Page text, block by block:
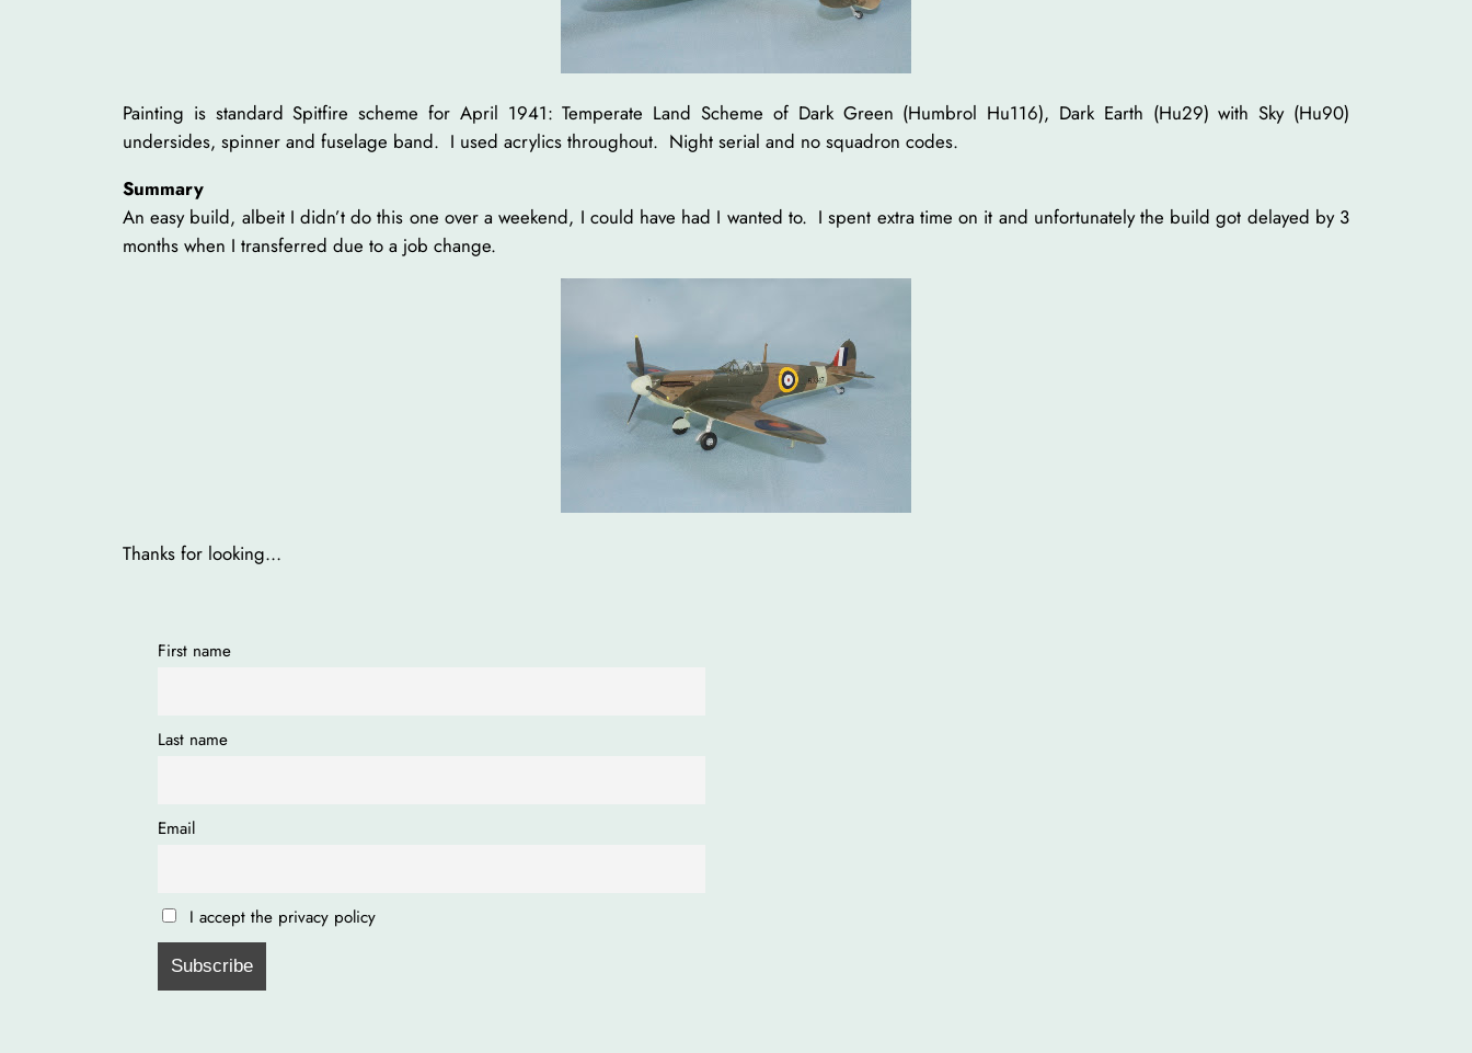
Painting is standard Spitfire scheme for April 1941: Temperate Land Scheme of Dark Green (Humbrol Hu116), Dark Earth (Hu29) with Sky (Hu90)
undersides, spinner and fuselage band. I used acrylics throughout. Night serial and no squadron codes.
Summary
An easy build, albeit I didn’t do this one over a weekend, I could have had I wanted to. I spent extra time on it and unfortunately the build got delayed by 3
months when I transferred due to a job change.
Thanks for looking…
First name
Last name
Email
I accept the privacy policy